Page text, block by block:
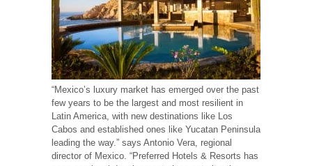
“Mexico’s luxury market has emerged over the past
few years to be the largest and most resilient in
Latin America, with new destinations like Los
Cabos and established ones like Yucatan Peninsula
leading the way.” says Antonio Vera, regional
director of Mexico. “Preferred Hotels & Resorts has